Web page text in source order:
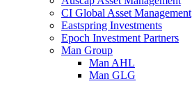
CI Global Asset Management
Eastspring Investments
Epoch Investment Partners
Man Group
Man AHL
Man GLG